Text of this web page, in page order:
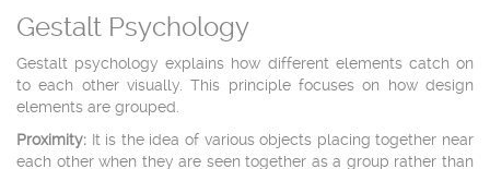
Gestalt Psychology
Gestalt psychology explains how different elements catch on
to each other visually. This principle focuses on how design
elements are grouped.
Proximity: It is the idea of various objects placing together near
each other when they are seen together as a group rather than